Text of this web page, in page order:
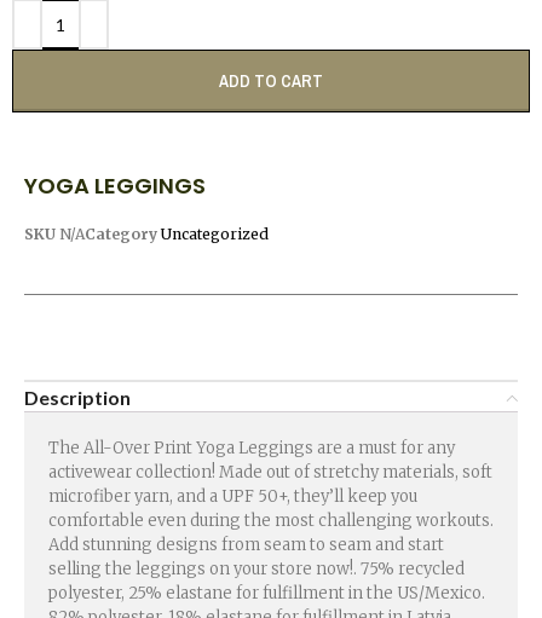
ADD TO CART
YOGA LEGGINGS
SKU N/ACategory Uncategorized
Description
The All-Over Print Yoga Leggings are a must for any
activewear collection! Made out of stretchy materials, soft
microfiber yarn, and a UPF 50+, they’ll keep you
comfortable even during the most challenging workouts.
Add stunning designs from seam to seam and start
selling the leggings on your store now!. 75% recycled
polyester, 25% elastane for fulfillment in the US/Mexico.